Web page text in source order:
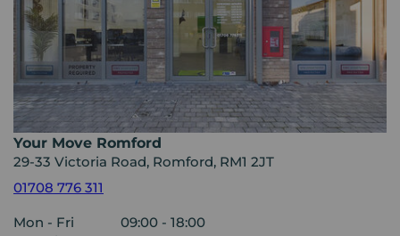
Your Move Romford
29-33 Victoria Road, Romford, RM1 2JT
01708 776 311
Mon - Fri
09:00 - 18:00